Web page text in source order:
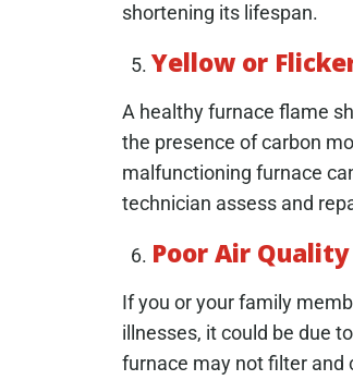
shortening its lifespan.
Yellow or
A healthy furnace flame
the presence of carbon
malfunctioning furnace
technician assess and
Poor Air Quality
If you or your family
illnesses, it could be due to
furnace may not filter and